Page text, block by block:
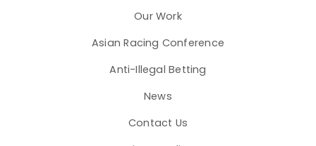
Our Work
Asian Racing Conference
Anti-Illegal Betting
News
Contact Us